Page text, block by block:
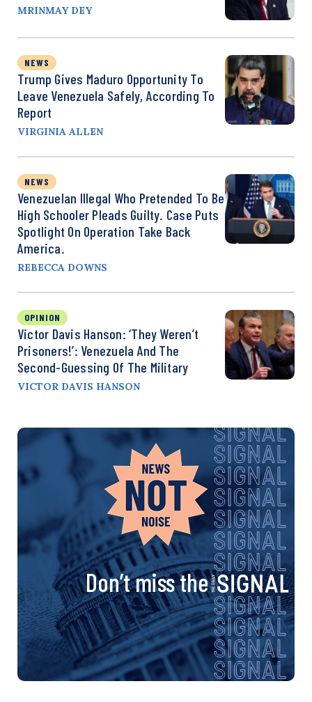
MRINMAY DEY
NEWS
Trump Gives Maduro Opportunity To
Leave Venezuela Safely, According To
Report
VIRGINIA ALLEN
NEWS
Venezuelan Illegal Who Pretended To Be
High Schooler Pleads Guilty. Case Puts
Spotlight On Operation Take Back
America.
REBECCA DOWNS
OPINION
Victor Davis Hanson: ‘They Weren’t
Prisoners!’: Venezuela And The
Second-Guessing Of The Military
VICTOR DAVIS HANSON
Don’t miss the